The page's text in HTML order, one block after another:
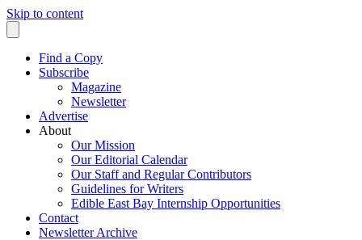
Skip to content
Find a Copy
Subscribe
Magazine
Newsletter
Advertise
About
Our Mission
Our Editorial Calendar
Our Staff and Regular Contributors
Guidelines for Writers
Edible East Bay Internship Opportunities
Contact
Newsletter Archive